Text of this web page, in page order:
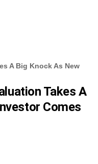
A Big Knock As New
Takes A
Comes